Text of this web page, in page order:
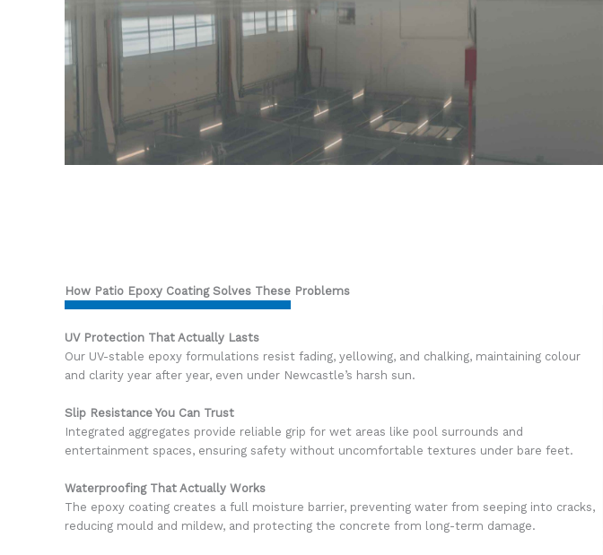
How Patio Epoxy Coating Solves These Problems
UV Protection That Actually Lasts
Our UV-stable epoxy formulations resist fading, yellowing, and chalking, maintaining colour
and clarity year after year, even under Newcastle’s harsh sun.
Slip Resistance You Can Trust
Integrated aggregates provide reliable grip for wet areas like pool surrounds and
entertainment spaces, ensuring safety without uncomfortable textures under bare feet.
Waterproofing That Actually Works
The epoxy coating creates a full moisture barrier, preventing water from seeping into cracks,
reducing mould and mildew, and protecting the concrete from long-term damage.